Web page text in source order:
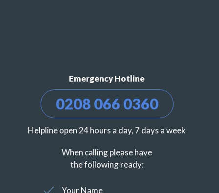
Emergency Hotline
0208 066 0360
Helpline open 24 hours a day, 7 days a week
When calling please have
the following ready:
Your Name